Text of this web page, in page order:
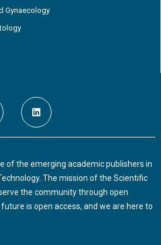
Gynaecology
of the emerging academic publishers in
The mission of the Scientific
the community through open
is open access, and we are here to